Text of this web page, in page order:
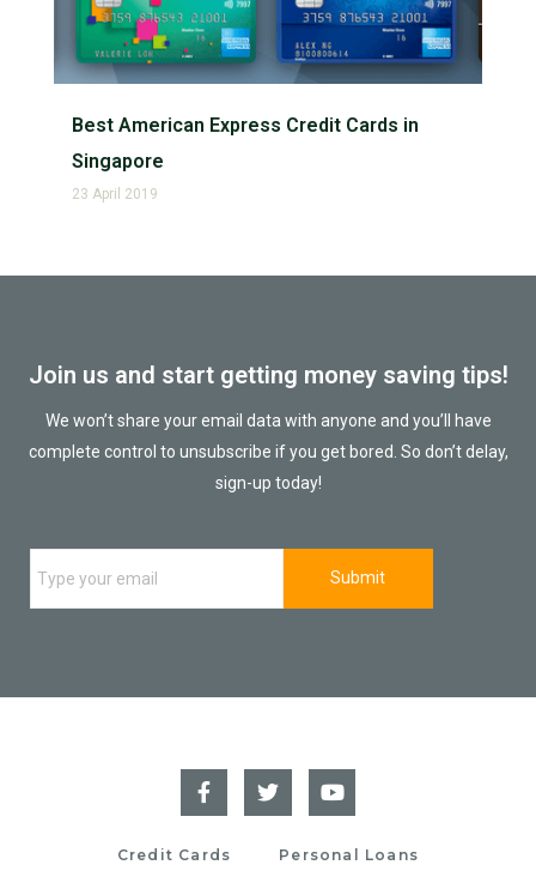
Best American Express Credit Cards in
Singapore
23 April 2019
Join us and start getting money saving tips!
We won’t share your email data with anyone and you’ll have
complete control to unsubscribe if you get bored. So don’t delay,
sign-up today!
Credit Cards Personal Loans